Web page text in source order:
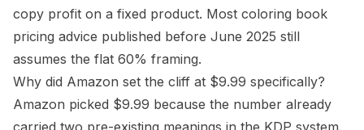
copy profit on a fixed product. Most coloring book
pricing advice published before June 2025 still
assumes the flat 60% framing.
Why did Amazon set the cliff at $9.99 specifically?
Amazon picked $9.99 because the number already
carried two pre-existing meanings in the KDP system.